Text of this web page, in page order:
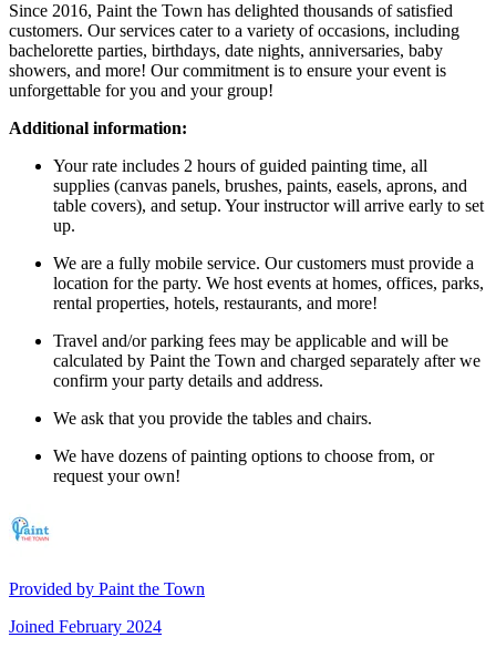
Since 2016, Paint the Town has delighted thousands of satisfied
customers. Our services cater to a variety of occasions, including
bachelorette parties, birthdays, date nights, anniversaries, baby
showers, and more! Our commitment is to ensure your event is
unforgettable for you and your group!
Additional information:
Your rate includes 2 hours of guided painting time, all
supplies (canvas panels, brushes, paints, easels, aprons, and
table covers), and setup. Your instructor will arrive early to set
up.
We are a fully mobile service. Our customers must provide a
location for the party. We host events at homes, offices, parks,
rental properties, hotels, restaurants, and more!
Travel and/or parking fees may be applicable and will be
calculated by Paint the Town and charged separately after we
confirm your party details and address.
We ask that you provide the tables and chairs.
We have dozens of painting options to choose from, or
request your own!
Provided by Paint the Town
Joined February 2024